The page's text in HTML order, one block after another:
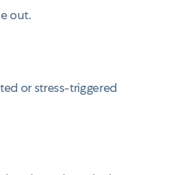
out.
or stress-triggered